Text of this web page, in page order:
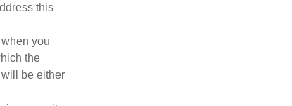
this
you
the
be either